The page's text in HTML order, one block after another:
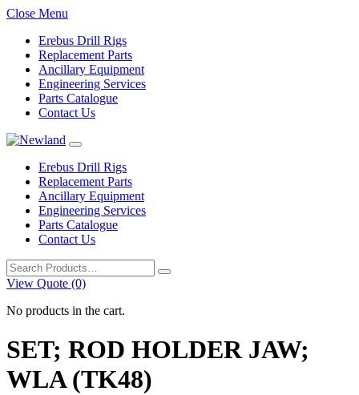
Close Menu
Erebus Drill Rigs
Replacement Parts
Ancillary Equipment
Engineering Services
Parts Catalogue
Contact Us
Erebus Drill Rigs
Replacement Parts
Ancillary Equipment
Engineering Services
Parts Catalogue
Contact Us
Search
for:
View Quote (0)
No products in the cart.
SET; ROD HOLDER JAW;
WLA (TK48)